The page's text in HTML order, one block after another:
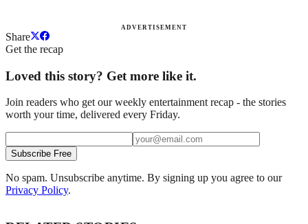
ADVERTISEMENT
Share
Get the recap
Loved this story? Get more like it.
Join readers who get our weekly entertainment recap - the stories
worth your time, delivered every Friday.
Subscribe Free
No spam. Unsubscribe anytime. By signing up you agree to our
Privacy Policy.